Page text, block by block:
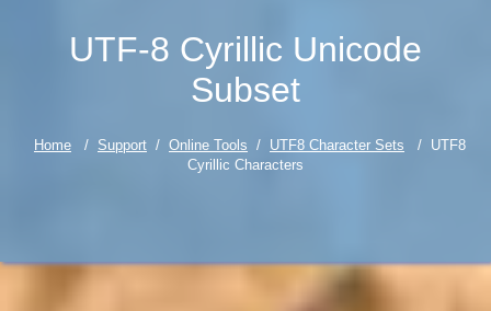
UTF-8 Cyrillic Unicode
Subset
Home / Support / Online Tools / UTF8 Character Sets / UTF8
Cyrillic Characters